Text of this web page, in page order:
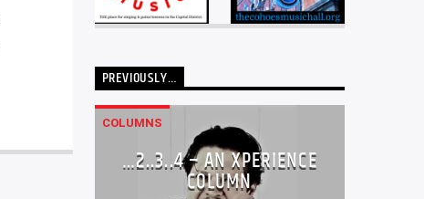
PREVIOUSLY…
COLUMNS
…2..3..4 – AN XPERIENCE
COLUMN